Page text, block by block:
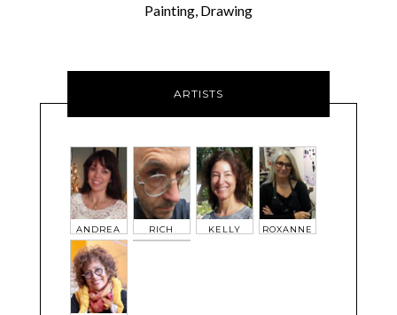
Painting, Drawing
ARTISTS
ANDREA RICH KELLY ROXANNE